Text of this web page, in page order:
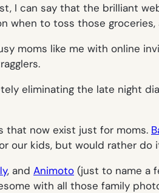
I can say that the brilliant
to toss those groceries,
moms like me with online
eliminating the late night
that now exist just for moms.
kids, but would rather do
, and Animoto (just to name a
with all those family